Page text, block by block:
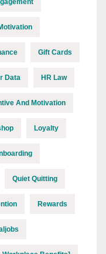
Gift Cards
Data HR Law
And Motivation
Loyalty
Quiet Quitting
Rewards